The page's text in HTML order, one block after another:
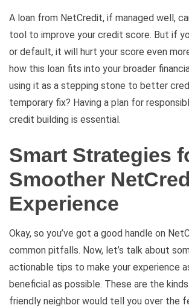
A loan from NetCredit, if managed well,
tool to improve your credit score. But if
or default, it will hurt your score even
how this loan fits into your broader
using it as a stepping stone to better
temporary fix? Having a plan for
credit building is essential.
Smart Strategies
Smoother
Experience
Okay, so you’ve got a good handle on
common pitfalls. Now, let’s talk about
actionable tips to make your experience
beneficial as possible. These are the
friendly neighbor would tell you over the